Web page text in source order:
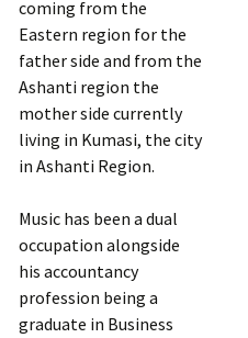
coming from the
Eastern region for the
father side and from the
Ashanti region the
mother side currently
living in Kumasi, the city
in Ashanti Region.
Music has been a dual
occupation alongside
his accountancy
profession being a
graduate in Business